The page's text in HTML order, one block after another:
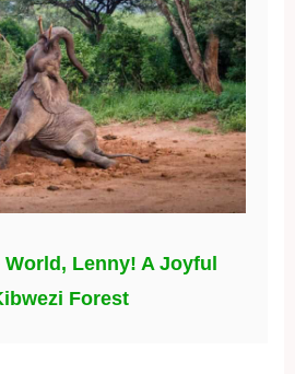
Lenny! A Joyful
Forest